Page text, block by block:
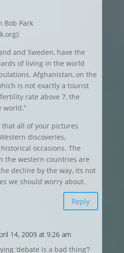
Bob Park
and Sweden, have the
of living in the world
Afghanistan, on the
is not exactly a tourist
rate above 7, the
world.”
all of your pictures
discoveries,
occasions. The
the western countries are
decline by the way, its not
we should worry about.
Reply
14, 2009 at 9:26 am
‘debate is a bad thing’?